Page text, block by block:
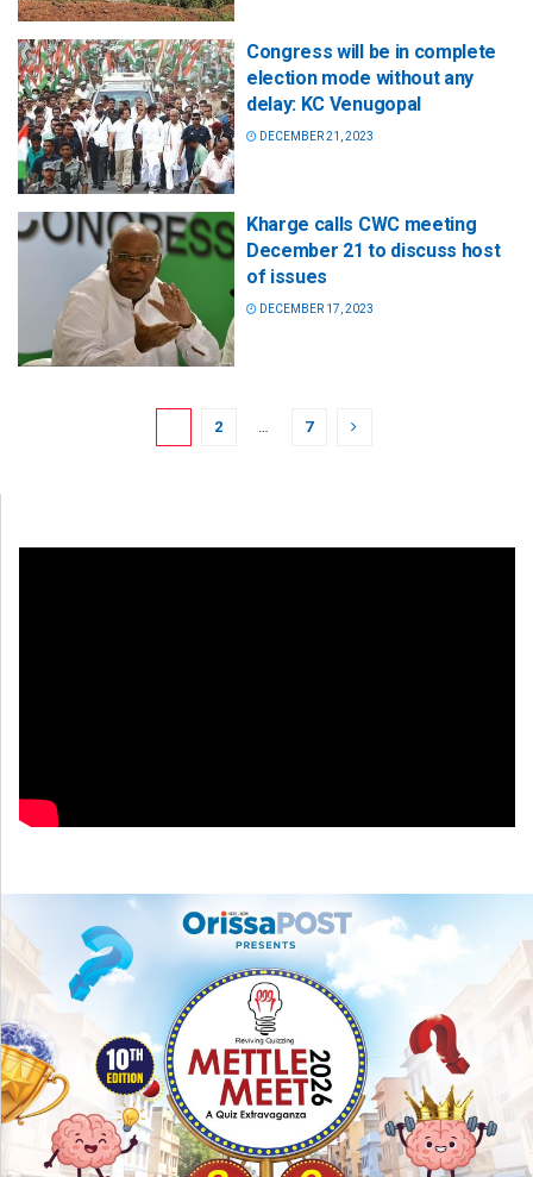
Congress will be in complete
election mode without any
delay: KC Venugopal
DECEMBER 21, 2023
Kharge calls CWC meeting
December 21 to discuss host
of issues
DECEMBER 17, 2023
2 … 7